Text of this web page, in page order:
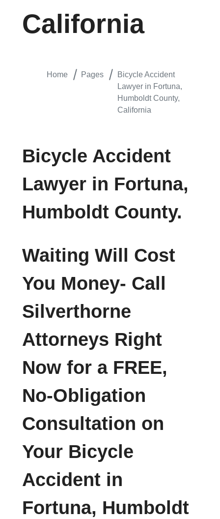
California
Home Pages
Bicycle Accident
Lawyer in Fortuna,
Humboldt County,
California
Bicycle Accident
Lawyer in Fortuna,
Humboldt County.
Waiting Will Cost
You Money- Call
Silverthorne
Attorneys Right
Now for a FREE,
No-Obligation
Consultation on
Your Bicycle
Accident in
Fortuna, Humboldt